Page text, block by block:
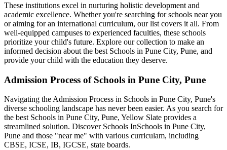
These institutions excel in nurturing holistic development and
academic excellence. Whether you're searching for schools near you
or aiming for an international curriculum, our list covers it all. From
well-equipped campuses to experienced faculties, these schools
prioritize your child's future. Explore our collection to make an
informed decision about the best Schools in Pune City, Pune, and
provide your child with the education they deserve.
Admission Process of Schools in Pune City, Pune
Navigating the Admission Process in Schools in Pune City, Pune's
diverse schooling landscape has never been easier. As you search for
the best Schools in Pune City, Pune, Yellow Slate provides a
streamlined solution. Discover Schools InSchools in Pune City,
Pune and those "near me" with various curriculam, including
CBSE, ICSE, IB, IGCSE, state boards.